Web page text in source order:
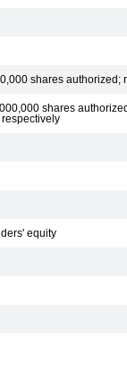
shares authorized;
shares
equity